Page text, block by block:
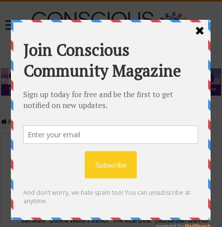
Home
Events Calendar
Conscious Community
"Samadhi" Donna Witters Banks"The Real Deal"(sub)urban warrior